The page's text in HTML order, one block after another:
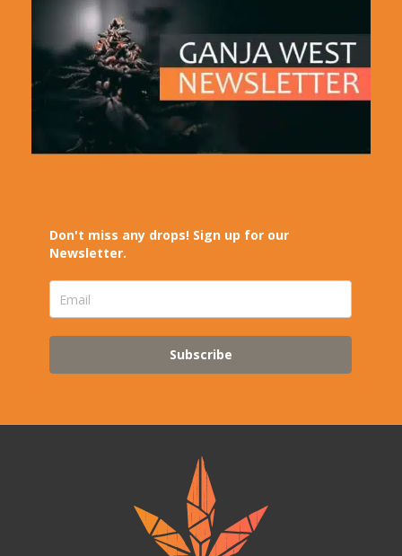
Don't miss any drops! Sign up for our
Newsletter.
Subscribe